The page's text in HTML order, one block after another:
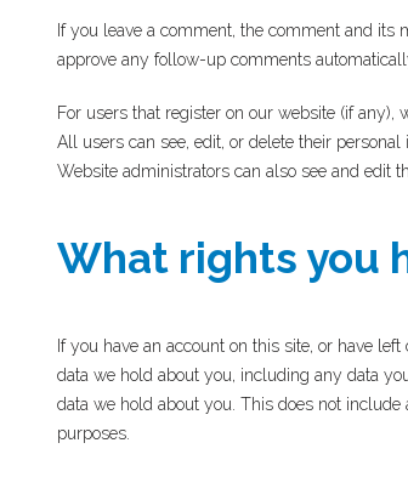
If you leave a comment, the comment and its
approve any follow-up comments
For users that register on our website (if any),
All users can see, edit, or delete their
Website administrators can also see and edit
What rights you
If you have an account on this site, or have
data we hold about you, including any data
data we hold about you. This does not
purposes.